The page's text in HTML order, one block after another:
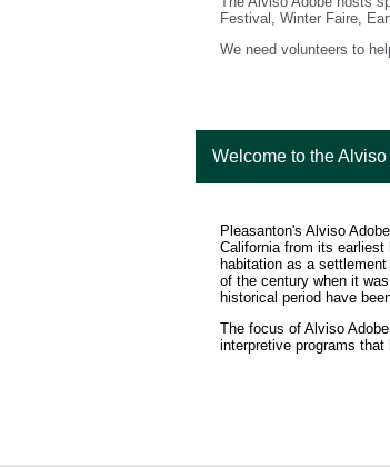
Festival, Winter Faire,
We need volunteers to
Welcome to the
Pleasanton's Alviso
California from its
habitation as a
of the century when it
historical period have
The focus of Alviso
interpretive programs